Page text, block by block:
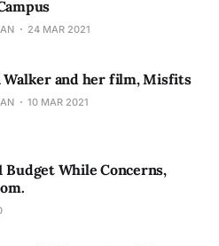
24 MAR 2021
Walker and her film, Misfits
10 MAR 2021
Budget While Concerns,